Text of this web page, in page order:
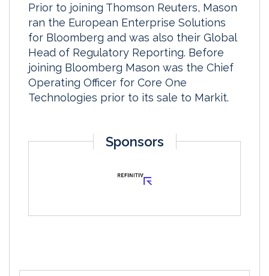
Prior to joining Thomson Reuters, Mason
ran the European Enterprise Solutions
for Bloomberg and was also their Global
Head of Regulatory Reporting. Before
joining Bloomberg Mason was the Chief
Operating Officer for Core One
Technologies prior to its sale to Markit.
Sponsors